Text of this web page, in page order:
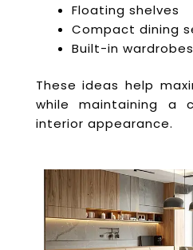
Floating shelves
Compact dining
Built-in wardrobes
These ideas help
while maintaining a
interior appearance.